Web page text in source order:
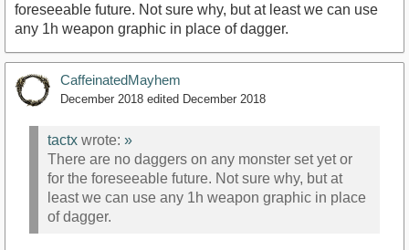
foreseeable future. Not sure why, but at least we can use
any 1h weapon graphic in place of dagger.
CaffeinatedMayhem
December 2018 edited December 2018
tactx wrote: »
There are no daggers on any monster set yet or
for the foreseeable future. Not sure why, but at
least we can use any 1h weapon graphic in place
of dagger.